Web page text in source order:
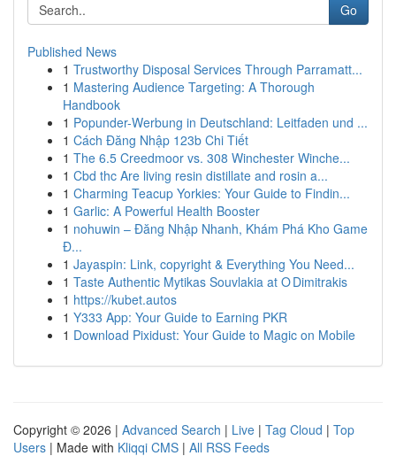
Go
Published News
1 Trustworthy Disposal Services Through Parramatt...
1 Mastering Audience Targeting: A Thorough
Handbook
1 Popunder-Werbung in Deutschland: Leitfaden und ...
1 Cách Đăng Nhập 123b Chi Tiết
1 The 6.5 Creedmoor vs. 308 Winchester Winche...
1 Cbd thc Are living resin distillate and rosin a...
1 Charming Teacup Yorkies: Your Guide to Findin...
1 Garlic: A Powerful Health Booster
1 nohuwin – Đăng Nhập Nhanh, Khám Phá Kho Game
Đ...
1 Jayaspin: Link, copyright & Everything You Need...
1 Taste Authentic Mytikas Souvlakia at O Dimitrakis
1 https://kubet.autos
1 Y333 App: Your Guide to Earning PKR
1 Download Pixidust: Your Guide to Magic on Mobile
Copyright © 2026 | Advanced Search | Live | Tag Cloud | Top
Users | Made with Kliqqi CMS | All RSS Feeds